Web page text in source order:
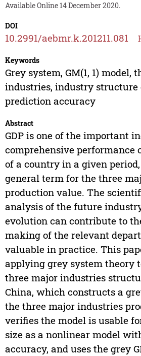
Available Online 14 December 2020.
DOI
10.2991/aebmr.k.201211.081
Keywords
Grey system, GM(1, 1) model,
industries, industry structure
prediction accuracy
Abstract
GDP is one of the important
comprehensive performance
of a country in a given
general term for the three
production value. The
analysis of the future
evolution can contribute to
making of the relevant
valuable in practice. This
applying grey system theory
three major industries
China, which constructs a
the three major industries
verifies the model is usable
size as a nonlinear model
accuracy, and uses the grey